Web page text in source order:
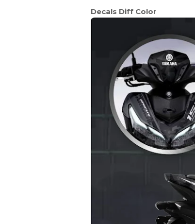
Decals Diff Color